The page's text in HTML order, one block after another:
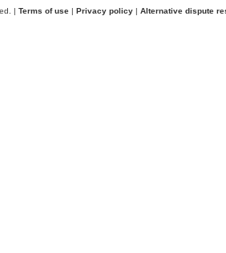
| Terms of use | Privacy policy | Alternative dispute